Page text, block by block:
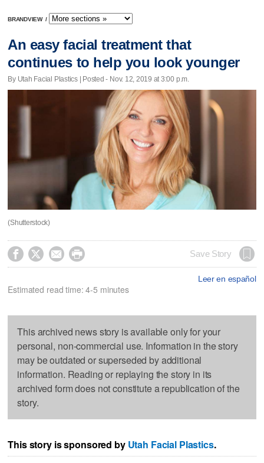
BRANDVIEW /
An easy facial treatment that
continues to help you look younger
By Utah Facial Plastics | Posted - Nov. 12, 2019 at 3:00 p.m.
(Shutterstock)
    Save Story
Leer en español
Estimated read time: 4-5 minutes
This archived news story is available only for your
personal, non-commercial use. Information in the story
may be outdated or superseded by additional
information. Reading or replaying the story in its
archived form does not constitute a republication of the
story.
This story is sponsored by Utah Facial Plastics.